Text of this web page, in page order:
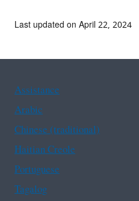
Last updated on April 22, 2024
Assistance
Arabic
Chinese (traditional)
Haitian Creole
Portuguese
Tagalog